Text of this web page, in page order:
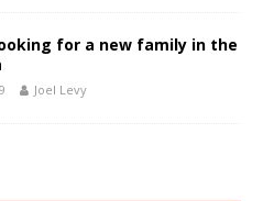
for a new family in the
Joel Levy